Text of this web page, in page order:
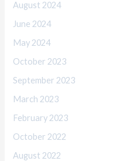
August 2024
June 2024
May 2024
October 2023
September 2023
March 2023
February 2023
October 2022
August 2022